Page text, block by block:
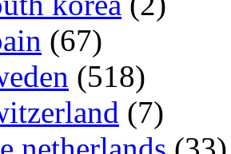
(67)
(518)
(7)